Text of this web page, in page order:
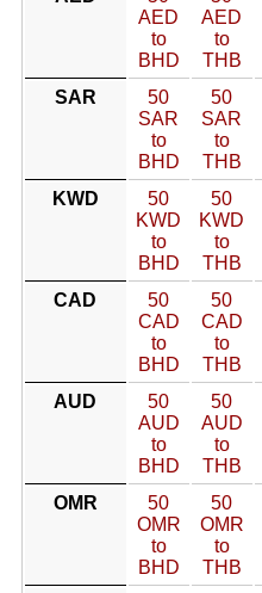
AED
to
BHD
AED
to
THB
SAR
50
SAR
to
BHD
50
SAR
to
THB
KWD
50
KWD
to
BHD
50
KWD
to
THB
CAD
50
CAD
to
BHD
50
CAD
to
THB
AUD
50
AUD
to
BHD
50
AUD
to
THB
OMR
50
OMR
to
BHD
50
OMR
to
THB